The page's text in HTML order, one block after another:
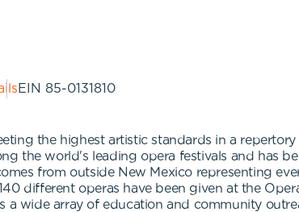
EIN 85-0131810
the highest artistic standards in a
the world's leading opera festivals and has
from outside New Mexico representing
different operas have been given at the
a wide array of education and community